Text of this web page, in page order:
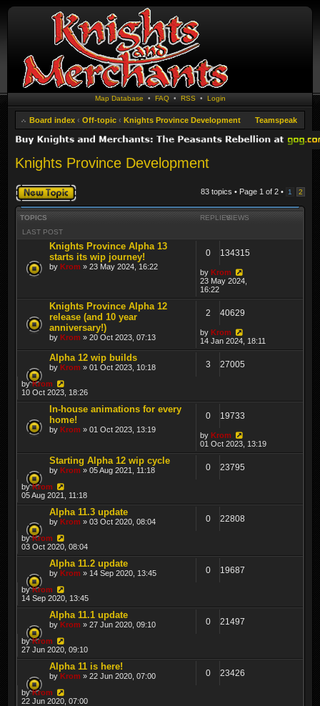
Map Database • FAQ• RSS • Login
Board index ‹ Off-topic ‹ Knights Province Development Teamspeak
Knights Province Development
83 topics • Page 1 of 2 • 1 2
Post a new topic
TOPICS REPLIESVIEWS
LAST POST
Knights Province Alpha 13
starts its wip journey!
by Krom » 23 May 2024, 16:22
0 134315
by Krom
23 May 2024,
16:22
Knights Province Alpha 12
release (and 10 year
anniversary!)
by Krom » 20 Oct 2023, 07:13
2 40629
by Krom
14 Jan 2024, 18:11
Alpha 12 wip builds
by Krom » 01 Oct 2023, 10:18 3 27005
byKrom
10 Oct 2023, 18:26
In-house animations for every
home!
by Krom » 01 Oct 2023, 13:19
0 19733
by Krom
01 Oct 2023, 13:19
Starting Alpha 12 wip cycle
by Krom » 05 Aug 2021, 11:18 0 23795
byKrom
05 Aug 2021, 11:18
Alpha 11.3 update
by Krom » 03 Oct 2020, 08:04 0 22808
byKrom
03 Oct 2020, 08:04
Alpha 11.2 update
by Krom » 14 Sep 2020, 13:45 0 19687
byKrom
14 Sep 2020, 13:45
Alpha 11.1 update
by Krom » 27 Jun 2020, 09:10 0 21497
byKrom
27 Jun 2020, 09:10
Alpha 11 is here!
by Krom » 22 Jun 2020, 07:00 0 23426
byKrom
22 Jun 2020, 07:00